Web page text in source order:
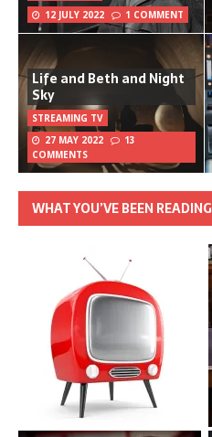
12 JULY 2022
1 COMMENT
Life and Beth and Night
Sky
STREAMING TV
27 MAY 2022
13
COMMENTS
WHAT YOU’VE BEEN READING